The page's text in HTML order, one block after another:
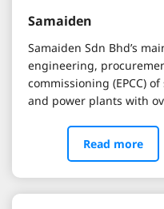
Samaiden
Samaiden Sdn Bhd’s
engineering,
commissioning (EPCC)
and power plants with
Read more